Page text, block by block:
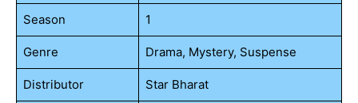
Season 1
Genre Drama, Mystery, Suspense
Distributor Star Bharat